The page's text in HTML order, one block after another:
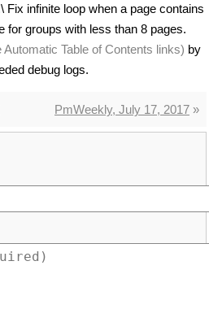
Fix infinite loop when a page contains
for groups with less than 8 pages.
Automatic Table of Contents links) by
debug logs.
PmWeekly, July 17, 2017 »